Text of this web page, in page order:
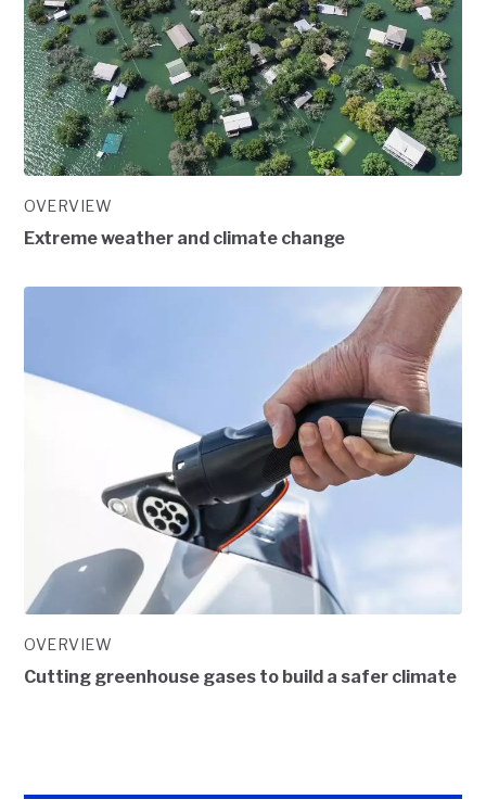
OVERVIEW
Extreme weather and climate change
OVERVIEW
Cutting greenhouse gases to build a safer climate